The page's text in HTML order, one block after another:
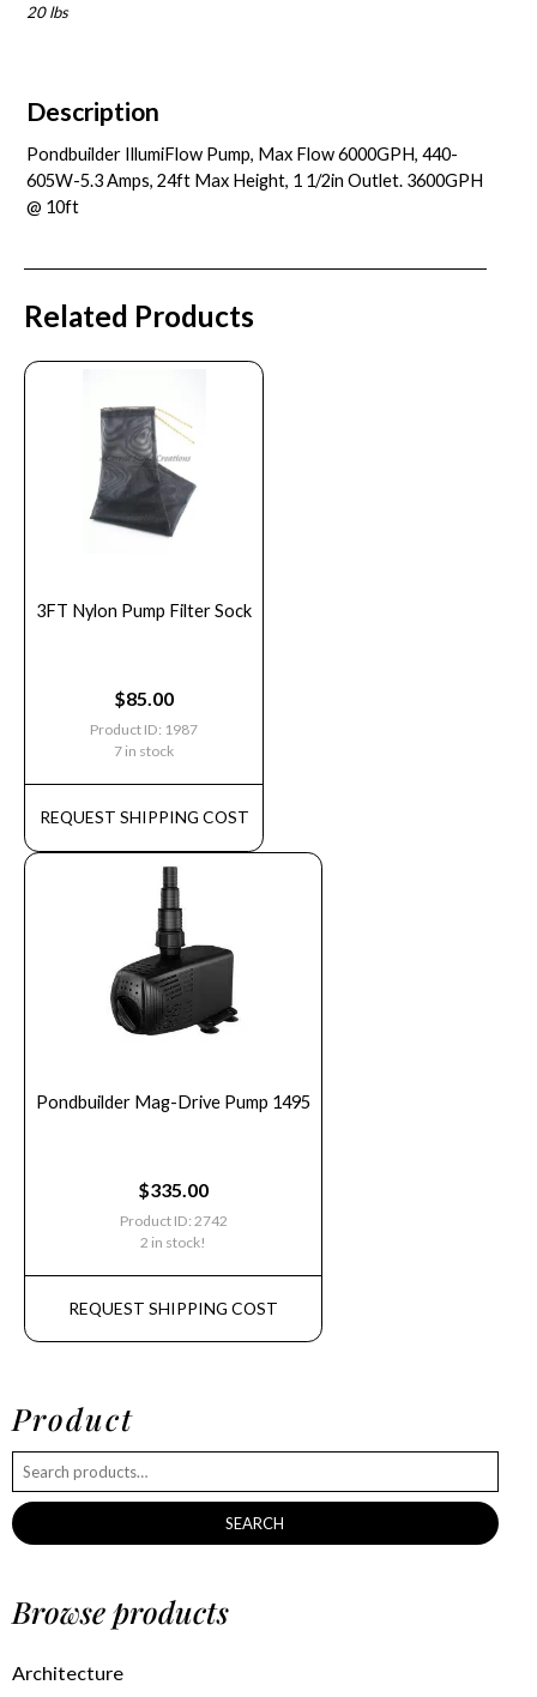
20 lbs
Description
Pondbuilder IllumiFlow Pump, Max Flow 6000GPH, 440-
605W-5.3 Amps, 24ft Max Height, 1 1/2in Outlet. 3600GPH
@ 10ft
Related Products
3FT Nylon Pump Filter Sock
$85.00
Product ID: 1987
7 in stock
REQUEST SHIPPING COST
Pondbuilder Mag-Drive Pump 1495
$335.00
Product ID: 2742
2 in stock!
REQUEST SHIPPING COST
Product
SEARCH
Browse products
Architecture